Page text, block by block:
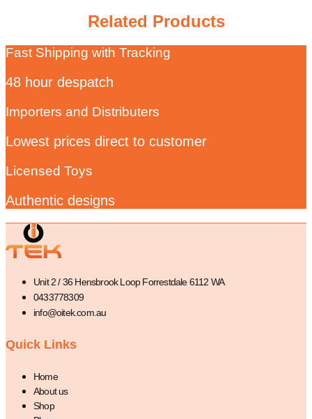
Related Products
Fast Shipping with Tracking
48 hour despatch
Importers and Distributers
Lowest prices direct to customer
Licensed Toys
Authentic designs
Unit 2 / 36 Hensbrook Loop Forrestdale 6112 WA
0433778309
info@oitek.com.au
Quick Links
Home
About us
Shop